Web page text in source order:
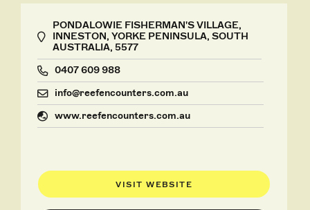
PONDALOWIE FISHERMAN'S VILLAGE,
INNESTON, YORKE PENINSULA, SOUTH
AUSTRALIA, 5577
0407 609 988
info@reefencounters.com.au
www.reefencounters.com.au
VISIT WEBSITE